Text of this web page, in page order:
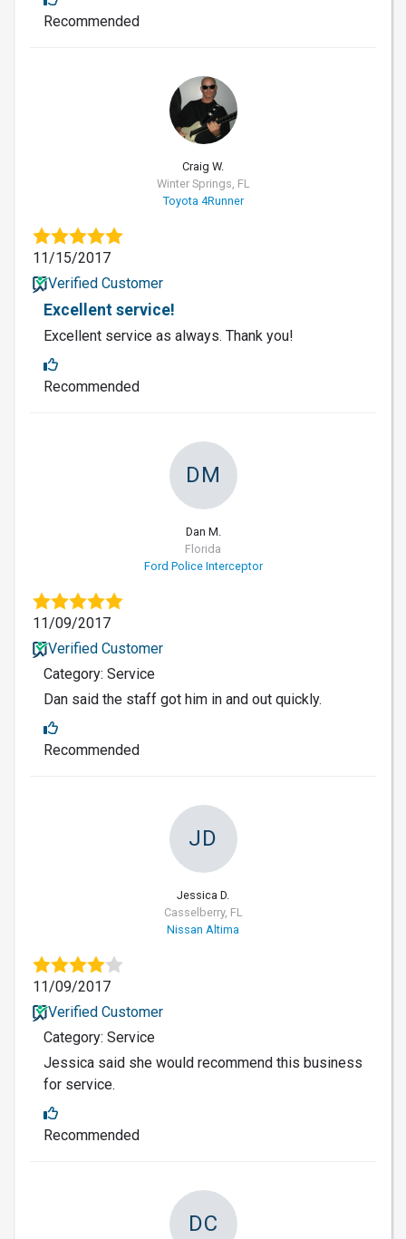
Recommended
CW
Craig W.
Winter Springs, FL
Toyota 4Runner
11/15/2017
Verified Customer
Excellent service!
Excellent service as always. Thank you!
Recommended
DM
Dan M.
Florida
Ford Police Interceptor
11/09/2017
Verified Customer
Category: Service
Dan said the staff got him in and out quickly.
Recommended
JD
Jessica D.
Casselberry, FL
Nissan Altima
11/09/2017
Verified Customer
Category: Service
Jessica said she would recommend this business
for service.
Recommended
DC